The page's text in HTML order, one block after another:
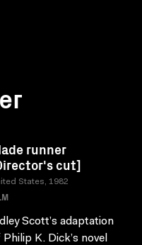
runner
cut]
States, 1982
Scott’s adaptation
K. Dick’s novel